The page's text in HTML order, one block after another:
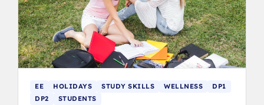
EE HOLIDAYS STUDY SKILLS WELLNESS
DP1
DP2
STUDENTS